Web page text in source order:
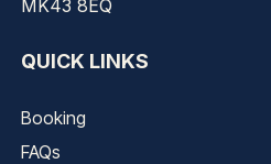
MK43 8EQ
QUICK LINKS
Booking
FAQs